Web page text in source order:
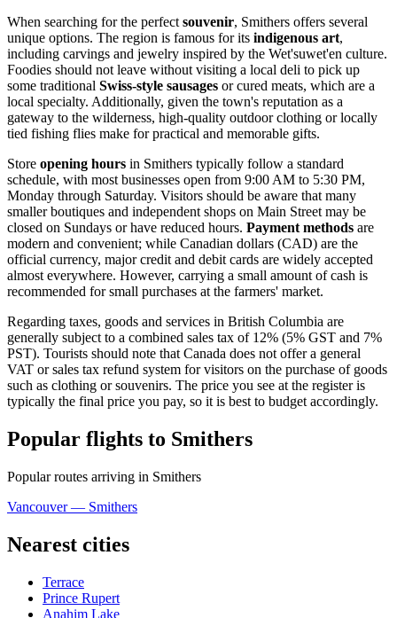
When searching for the perfect souvenir, Smithers offers several
unique options. The region is famous for its indigenous art,
including carvings and jewelry inspired by the Wet'suwet'en culture.
Foodies should not leave without visiting a local deli to pick up
some traditional Swiss-style sausages or cured meats, which are a
local specialty. Additionally, given the town's reputation as a
gateway to the wilderness, high-quality outdoor clothing or locally
tied fishing flies make for practical and memorable gifts.
Store opening hours in Smithers typically follow a standard
schedule, with most businesses open from 9:00 AM to 5:30 PM,
Monday through Saturday. Visitors should be aware that many
smaller boutiques and independent shops on Main Street may be
closed on Sundays or have reduced hours. Payment methods are
modern and convenient; while Canadian dollars (CAD) are the
official currency, major credit and debit cards are widely accepted
almost everywhere. However, carrying a small amount of cash is
recommended for small purchases at the farmers' market.
Regarding taxes, goods and services in British Columbia are
generally subject to a combined sales tax of 12% (5% GST and 7%
PST). Tourists should note that Canada does not offer a general
VAT or sales tax refund system for visitors on the purchase of goods
such as clothing or souvenirs. The price you see at the register is
typically the final price you pay, so it is best to budget accordingly.
Popular flights to Smithers
Popular routes arriving in Smithers
Vancouver — Smithers
Nearest cities
Terrace
Prince Rupert
Anahim Lake